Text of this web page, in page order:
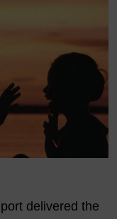
delivered the